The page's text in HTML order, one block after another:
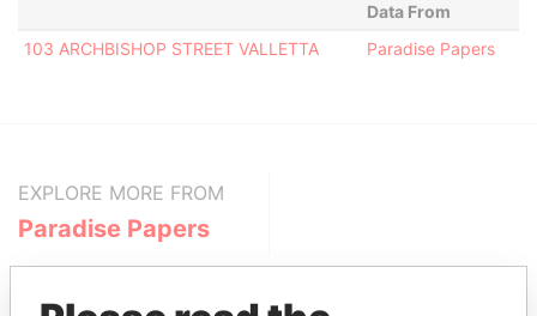
Data From
103 ARCHBISHOP STREET VALLETTA
Paradise Papers
EXPLORE MORE FROM
Paradise Papers